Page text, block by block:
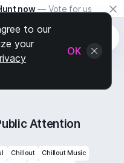
now — Vote for us
Attention
Chillout
Chillout Music
to our
your
OK